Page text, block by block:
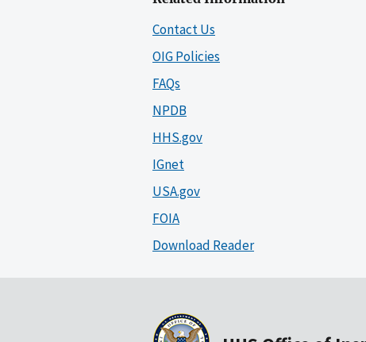
Contact Us
OIG Policies
FAQs
NPDB
HHS.gov
IGnet
USA.gov
FOIA
Download Reader